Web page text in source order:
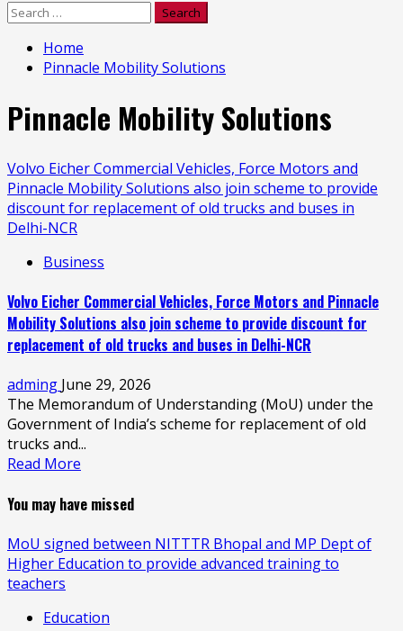
Search
Home
Pinnacle Mobility Solutions
Pinnacle Mobility Solutions
Volvo Eicher Commercial Vehicles, Force Motors and
Pinnacle Mobility Solutions also join scheme to provide
discount for replacement of old trucks and buses in
Delhi-NCR
Business
Volvo Eicher Commercial Vehicles, Force Motors and Pinnacle
Mobility Solutions also join scheme to provide discount for
replacement of old trucks and buses in Delhi-NCR
adming June 29, 2026
The Memorandum of Understanding (MoU) under the
Government of India’s scheme for replacement of old
trucks and...
Read More
You may have missed
MoU signed between NITTTR Bhopal and MP Dept of
Higher Education to provide advanced training to
teachers
Education